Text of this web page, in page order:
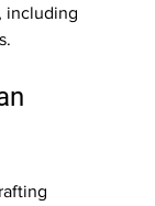
including